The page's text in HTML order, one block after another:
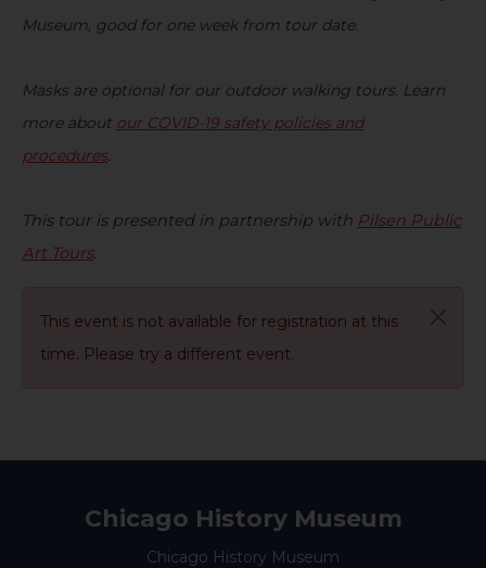
Museum, good for one week from tour date.
Masks are optional for our outdoor walking tours. Learn
more about our COVID-19 safety policies and
procedures.
This tour is presentedin partnership with Pilsen Public
Art Tours.
This event is not available for registration at this
time. Please try a different event.
Chicago History Museum
Chicago History Museum